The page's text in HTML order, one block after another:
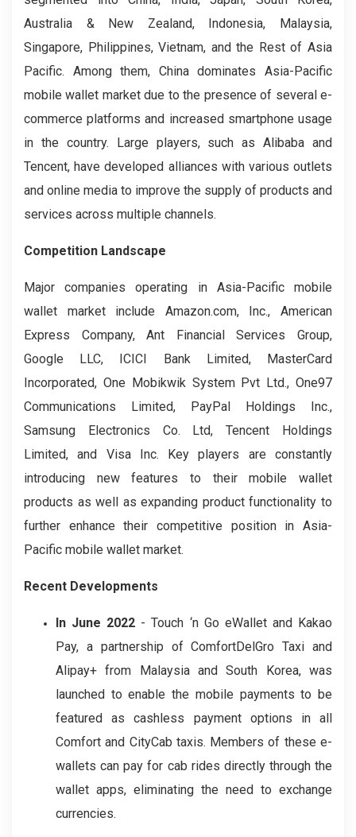
Australia & New Zealand, Indonesia, Malaysia,
Singapore, Philippines, Vietnam, and the Rest of Asia
Pacific. Among them, China dominates Asia-Pacific
mobile wallet market due to the presence of several e-
commerce platforms and increased smartphone usage
in the country. Large players, such as Alibaba and
Tencent, have developed alliances with various outlets
and online media to improve the supply of products and
services across multiple channels.
Competition Landscape
Major companies operating in Asia-Pacific mobile
wallet market include Amazon.com, Inc., American
Express Company, Ant Financial Services Group,
Google LLC, ICICI Bank Limited, MasterCard
Incorporated, One Mobikwik System Pvt Ltd., One97
Communications Limited, PayPal Holdings Inc.,
Samsung Electronics Co. Ltd, Tencent Holdings
Limited, and Visa Inc. Key players are constantly
introducing new features to their mobile wallet
products as well as expanding product functionality to
further enhance their competitive position in Asia-
Pacific mobile wallet market.
Recent Developments
In June 2022 - Touch ‘n Go eWallet and Kakao
Pay, a partnership of ComfortDelGro Taxi and
Alipay+ from Malaysia and South Korea, was
launched to enable the mobile payments to be
featured as cashless payment options in all
Comfort and CityCab taxis. Members of these e-
wallets can pay for cab rides directly through the
wallet apps, eliminating the need to exchange
currencies.